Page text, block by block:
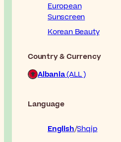
European
Sunscreen
Korean Beauty
Country & Currency
Albania(ALL )
Language
English Shqip